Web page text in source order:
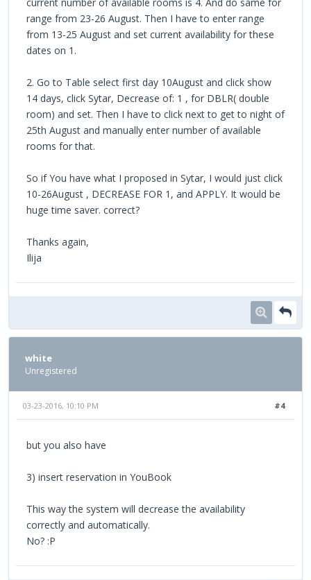
range from 23-26 August. Then I have to enter range
from 13-25 August and set current availability for these
dates on 1.
2. Go to Table select first day 10August and click show
14 days, click Sytar, Decrease of: 1 , for DBLR( double
room) and set. Then I have to click next to get to night of
25th August and manually enter number of available
rooms for that.
So if You have what I proposed in Sytar, I would just click
10-26August , DECREASE FOR 1, and APPLY. It would be
huge time saver. correct?
Thanks again,
Ilija
white
Unregistered
#4
03-23-2016, 10:10 PM
but you also have
3) insert reservation in YouBook
This way the system will decrease the availability
correctly and automatically.
No? :P